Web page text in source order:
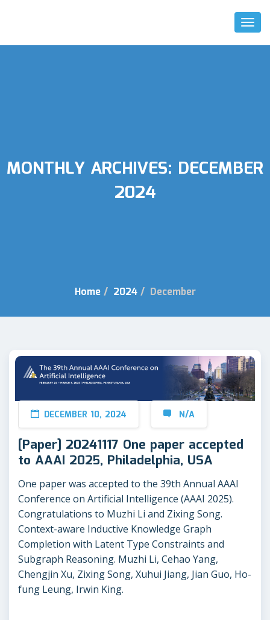
Toggle
MONTHLY ARCHIVES: DECEMBER
2024
Home / 2024 / December
DECEMBER 10, 2024 N/A
[Paper] 20241117 One paper accepted
to AAAI 2025, Philadelphia, USA
One paper was accepted to the 39th Annual AAAI
Conference on Artificial Intelligence (AAAI 2025).
Congratulations to Muzhi Li and Zixing Song.
Context-aware Inductive Knowledge Graph
Completion with Latent Type Constraints and
Subgraph Reasoning. Muzhi Li, Cehao Yang,
Chengjin Xu, Zixing Song, Xuhui Jiang, Jian Guo, Ho-
fung Leung, Irwin King.